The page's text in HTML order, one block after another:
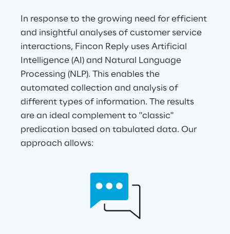
In response to the growing need for efficient
and insightful analyses of customer service
interactions, Fincon Reply uses Artificial
Intelligence (AI) and Natural Language
Processing (NLP). This enables the
automated collection and analysis of
different types of information. The results
are an ideal complement to "classic"
predication based on tabulated data. Our
approach allows: